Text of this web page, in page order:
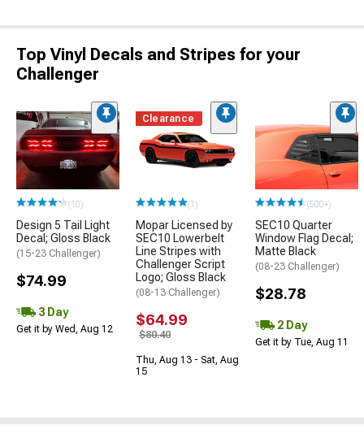
Top Vinyl Decals and Stripes for your
Challenger
(10)
Design 5 Tail Light
Decal; Gloss Black
(15-23 Challenger)
$74.99
3 Day
Get it by Wed, Aug 12
Clearance
(1)
Mopar Licensed by
SEC10 Lowerbelt
Line Stripes with
Challenger Script
Logo; Gloss Black
(08-13 Challenger)
$64.99
$80.40
Thu, Aug 13 - Sat, Aug
15
(500+)
SEC10 Quarter
Window Flag Decal;
Matte Black
(08-23 Challenger)
$28.78
2 Day
Get it by Tue, Aug 11